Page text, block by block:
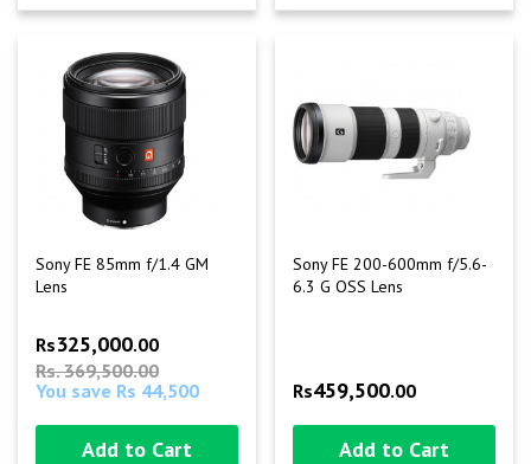
Sony FE 85mm f/1.4 GM
Lens
Rs325,000.00
Rs. 369,500.00
You save Rs 44,500
Add to Cart
Sony FE 200-600mm f/5.6-
6.3 G OSS Lens
Rs459,500.00
Add to Cart